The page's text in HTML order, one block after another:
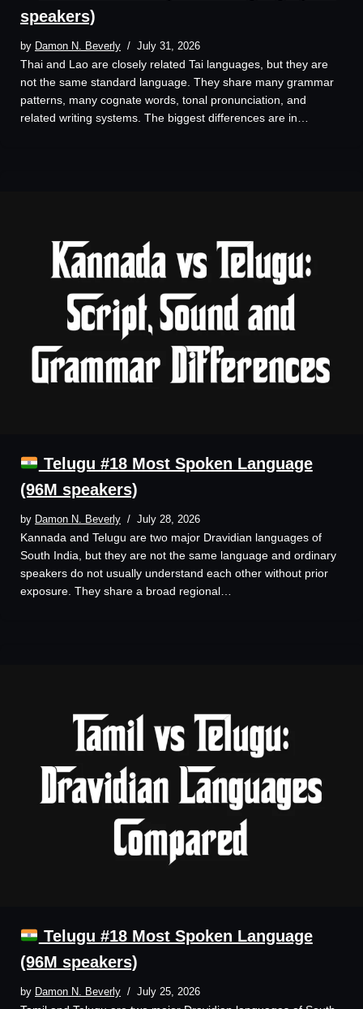
speakers)
by Damon N. Beverly July 31, 2026
Thai and Lao are closely related Tai languages, but they are
not the same standard language. They share many grammar
patterns, many cognate words, tonal pronunciation, and
related writing systems. The biggest differences are in…
Telugu #18 Most Spoken Language
(96M speakers)
by Damon N. Beverly July 28, 2026
Kannada and Telugu are two major Dravidian languages of
South India, but they are not the same language and ordinary
speakers do not usually understand each other without prior
exposure. They share a broad regional…
Telugu #18 Most Spoken Language
(96M speakers)
by Damon N. Beverly July 25, 2026